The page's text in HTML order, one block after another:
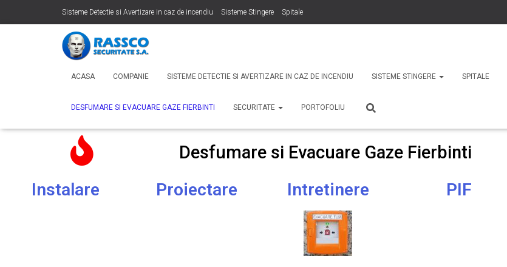
Sisteme Detectie si Avertizare in caz de incendiu Sisteme Stingere Spitale
Sonorizare si Adresare Publica
ACASA COMPANIE SISTEME DETECTIE SI AVERTIZARE IN CAZ DE INCENDIU SISTEME STINGERE SPITALE
DESFUMARE SI EVACUARE GAZE FIERBINTI SECURITATE PORTOFOLIU
Desfumare si Evacuare Gaze Fierbinti
Instalare Proiectare Intretinere PIF